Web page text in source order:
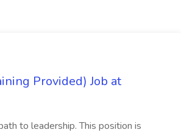
Provided) Job at
to leadership. This position is